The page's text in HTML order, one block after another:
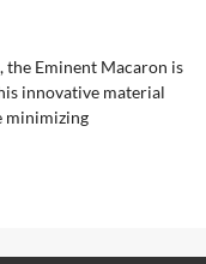
the Eminent Macaron is
innovative material
minimizing